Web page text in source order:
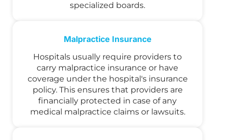
specialized boards.
Malpractice Insurance
Hospitals usually require providers to
carry malpractice insurance or have
coverage under the hospital's insurance
policy. This ensures that providers are
financially protected in case of any
medical malpractice claims or lawsuits.